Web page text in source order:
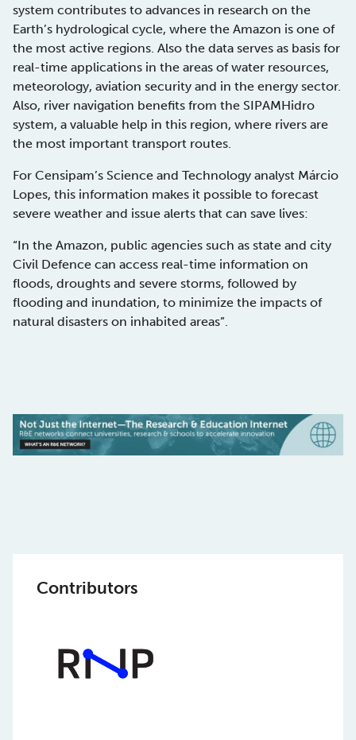
system contributes to advances in research on the
Earth’s hydrological cycle, where the Amazon is one of
the most active regions. Also the data serves as basis for
real-time applications in the areas of water resources,
meteorology, aviation security and in the energy sector.
Also, river navigation benefits from the SIPAMHidro
system, a valuable help in this region, where rivers are
the most important transport routes.
For Censipam’s Science and Technology analyst Márcio
Lopes, this information makes it possible to forecast
severe weather and issue alerts that can save lives:
“In the Amazon, public agencies such as state and city
Civil Defence can access real-time information on
floods, droughts and severe storms, followed by
flooding and inundation, to minimize the impacts of
natural disasters on inhabited areas”.
Contributors